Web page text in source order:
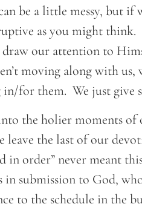
be a little messy, but
as you might
our attention to
moving along with
for them. We just give
the holier moments
leave the last of our
in order” never meant
submission to God,
to the schedule in the